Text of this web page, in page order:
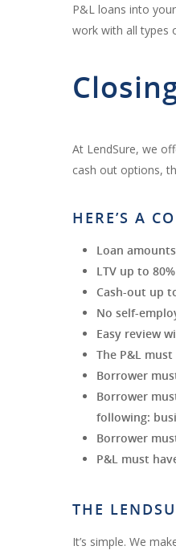
P&L loans into
work with all types
At LendSure, we
cash out options,
HERE’S A
Loan
LTV up to
Cash-out up
No self-
Easy review
The P&L
Borrower
Borrower
following:
Borrower
P&L must
THE
It’s simple. We